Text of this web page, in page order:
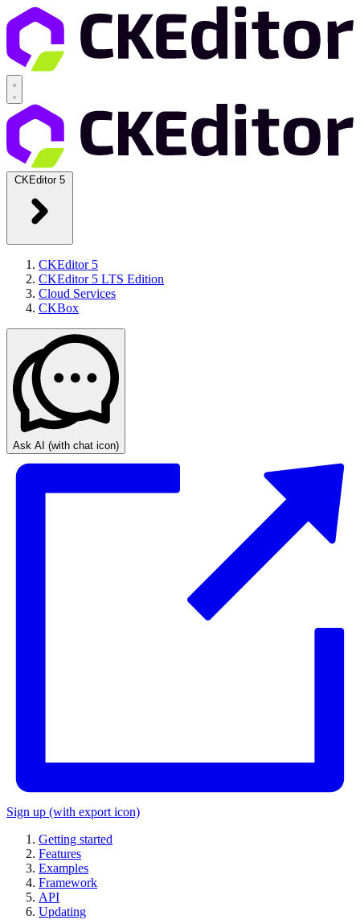
CKEditor 5
CKEditor 5
CKEditor 5 LTS Edition
Cloud Services
CKBox
Ask AI (with chat icon)
Sign up (with export icon)
Getting started
Features
Examples
Framework
API
Updating